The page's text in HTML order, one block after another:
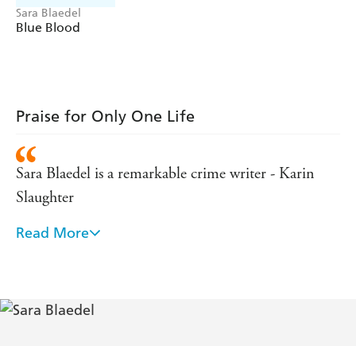
Sara Blaedel
Blue Blood
Praise for Only One Life
Sara Blaedel is a remarkable crime writer - Karin
Slaughter
Dark and chilling as a fjord on a December night. If
you have yet to discover the Queen Of Danish
Read More